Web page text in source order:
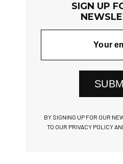
SIGN UP
BY SIGNING UP FOR OUR
TO OUR PRIVACY POLICY